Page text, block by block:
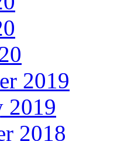
2019
2019
2018